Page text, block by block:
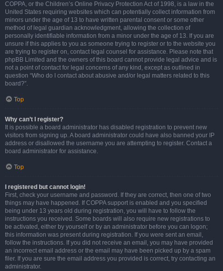
COPPA, or the Children’s Online Privacy Protection Act of 1998, is a law in the
United States requiring websites which can potentially collect information from
minors under the age of 13 to have written parental consent or some other
method of legal guardian acknowledgment, allowing the collection of
personally identifiable information from a minor under the age of 13. If you are
unsure if this applies to you as someone trying to register or to the website you
are trying to register on, contact legal counsel for assistance. Please note that
phpBB Limited and the owners of this board cannot provide legal advice and is
not a point of contact for legal concerns of any kind, except as outlined in
question “Who do I contact about abusive and/or legal matters related to this
board?”.
Top
Why can’t I register?
It is possible a board administrator has disabled registration to prevent new
visitors from signing up. A board administrator could have also banned your IP
address or disallowed the username you are attempting to register. Contact a
board administrator for assistance.
Top
I registered but cannot login!
First, check your username and password. If they are correct, then one of two
things may have happened. If COPPA support is enabled and you specified
being under 13 years old during registration, you will have to follow the
instructions you received. Some boards will also require new registrations to
be activated, either by yourself or by an administrator before you can logon;
this information was present during registration. If you were sent an email,
follow the instructions. If you did not receive an email, you may have provided
an incorrect email address or the email may have been picked up by a spam
filer. If you are sure the email address you provided is correct, try contacting an
administrator.